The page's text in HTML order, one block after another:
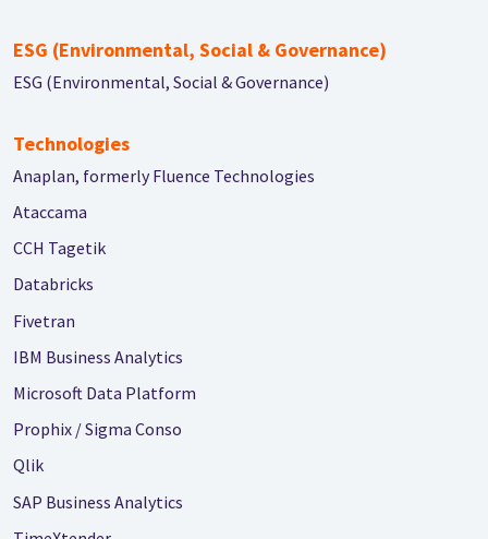
ESG (Environmental, Social & Governance)
ESG (Environmental, Social & Governance)
Technologies
Anaplan, formerly Fluence Technologies
Ataccama
CCH Tagetik
Databricks
Fivetran
IBM Business Analytics
Microsoft Data Platform
Prophix / Sigma Conso
Qlik
SAP Business Analytics